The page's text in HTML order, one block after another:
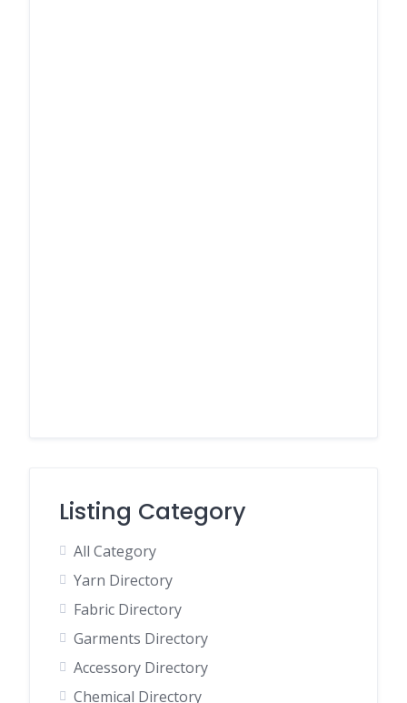
Listing Category
All Category
Yarn Directory
Fabric Directory
Garments Directory
Accessory Directory
Chemical Directory